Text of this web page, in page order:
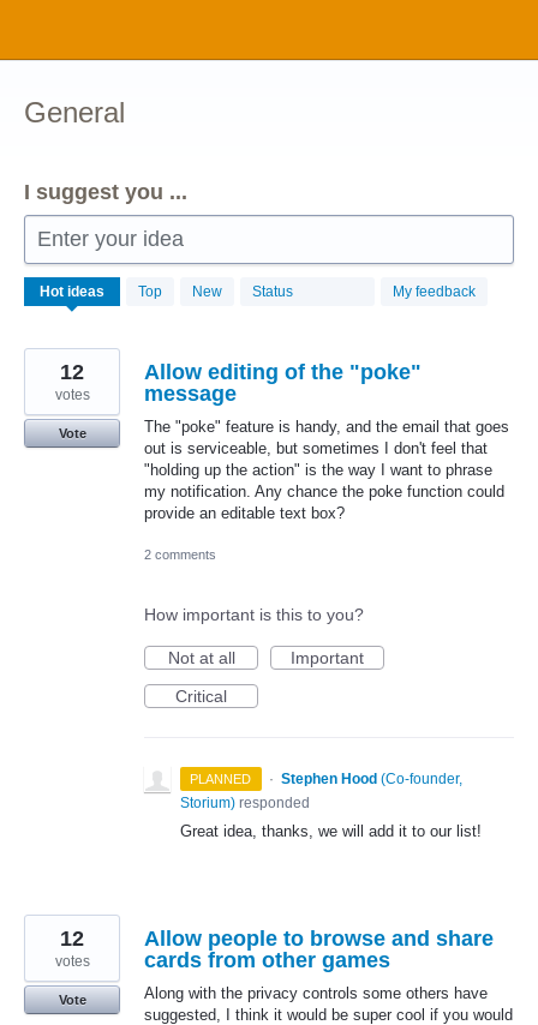
content
General
I suggest you ...
Enter your idea
Hot ideas Top New Status My feedback
1034
results
Allow editing of the "poke"
message
The "poke" feature is handy, and the email that goes
out is serviceable, but sometimes I don't feel that
"holding up the action" is the way I want to phrase
my notification. Any chance the poke function could
provide an editable text box?
12
votes
Vote
2 comments
How important is this to you?
Not at all
Important
Critical
PLANNED · Stephen Hood (Co-founder,
Storium) responded
Great idea, thanks, we will add it to our list!
Allow people to browse and share
cards from other games
Along with the privacy controls some others have
suggested, I think it would be super cool if you would
12
votes
Vote